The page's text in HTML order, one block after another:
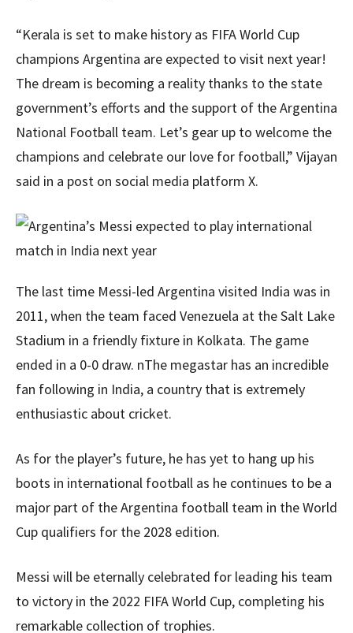
“Kerala is set to make history as FIFA World Cup
champions Argentina are expected to visit next year!
The dream is becoming a reality thanks to the state
government’s efforts and the support of the Argentina
National Football team. Let’s gear up to welcome the
champions and celebrate our love for football,” Vijayan
said in a post on social media platform X.
The last time Messi-led Argentina visited India was in
2011, when the team faced Venezuela at the Salt Lake
Stadium in a friendly fixture in Kolkata. The game
ended in a 0-0 draw. nThe megastar has an incredible
fan following in India, a country that is extremely
enthusiastic about cricket.
As for the player’s future, he has yet to hang up his
boots in international football as he continues to be a
major part of the Argentina football team in the World
Cup qualifiers for the 2028 edition.
Messi will be eternally celebrated for leading his team
to victory in the 2022 FIFA World Cup, completing his
remarkable collection of trophies.